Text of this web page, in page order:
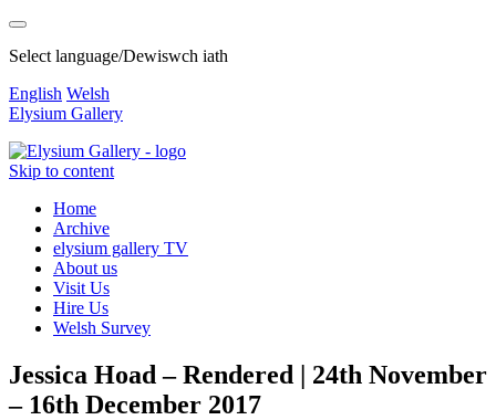
Select language/Dewiswch iath
English Welsh
Elysium Gallery
Skip to content
Home
Archive
elysium gallery TV
About us
Visit Us
Hire Us
Welsh Survey
Jessica Hoad – Rendered | 24th November
– 16th December 2017